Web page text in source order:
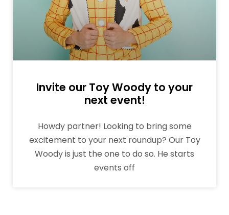
Invite our Toy Woody to your
next event!
Howdy partner! Looking to bring some
excitement to your next roundup? Our Toy
Woody is just the one to do so. He starts
events off